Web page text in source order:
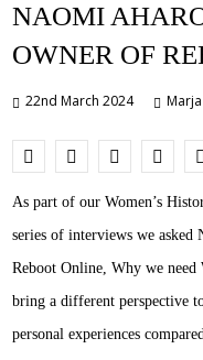
NAOMI
OWNER OF
22nd March 2024
As part of our Women’s
series of interviews we
Reboot Online, Why we need
bring a different perspective
personal experiences